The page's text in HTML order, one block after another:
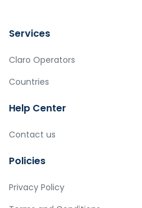
Services
Claro Operators
Countries
Help Center
Contact us
Policies
Privacy Policy